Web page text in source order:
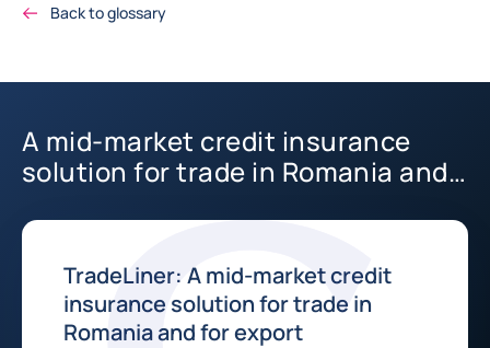
Back to glossary
A mid-market credit insurance
solution for trade in Romania and
TradeLiner: A mid-market credit
insurance solution for trade in
Romania and for export